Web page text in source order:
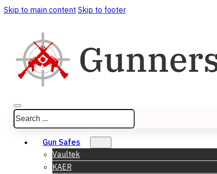
Skip to main content Skip to footer
Search
Gun Safes
Vaultek
KAER